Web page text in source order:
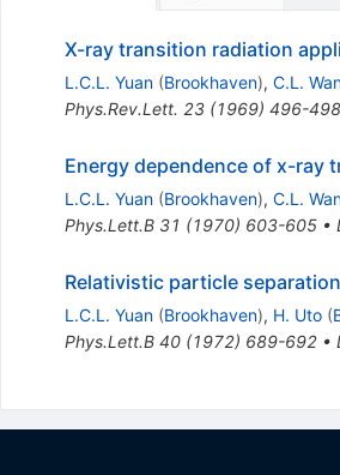
X-ray transition radiation
L.C.L. Yuan (Brookhaven), C.L.
Phys.Rev.Lett. 23(1969) 496-498
Energy dependence of x-ray
L.C.L. Yuan (Brookhaven), C.L.
Phys.Lett.B 31 (1970) 603-605•
Relativistic particle
L.C.L. Yuan (Brookhaven), H. Uto (
Phys.Lett.B 40(1972) 689-692•